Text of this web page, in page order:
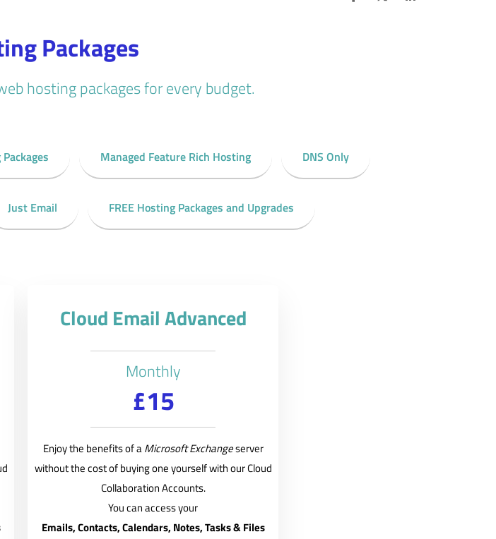
Packages
hosting packages for every budget.
Managed Feature Rich Hosting DNS Only
Just Email FREE Hosting Packages and Upgrades
Cloud Email Advanced
Monthly
£15
Enjoy the benefits of aMicrosoft Exchangeserver
without the cost of buying one yourself with our Cloud
Collaboration Accounts.
You can access your
Emails, Contacts, Calendars, Notes, Tasks & Files